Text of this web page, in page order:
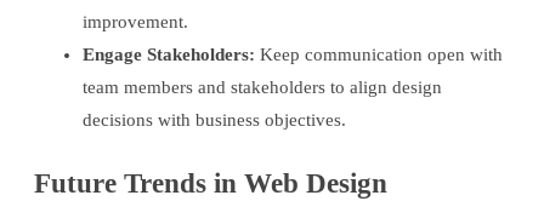
improvement.
Engage Stakeholders: Keep communication open with
team members and stakeholders to align design
decisions with business objectives.
Future Trends in Web Design